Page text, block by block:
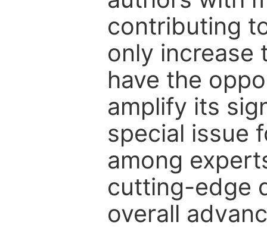
contributing
only increase
have the
amplify its
special issue
among
cutting-edge
overall